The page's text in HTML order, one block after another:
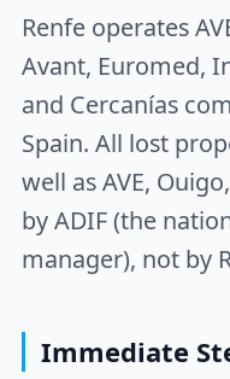
Renfe operates
Avant, Euromed,
and Cercanías
Spain. All lost
well as AVE,
by ADIF (the
manager), not by
Immediate